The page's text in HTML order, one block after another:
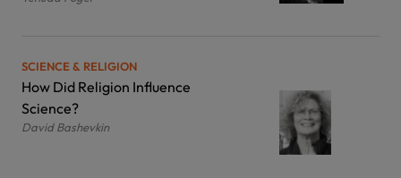
SCIENCE & RELIGION
How Did Religion Influence
Science?
David Bashevkin